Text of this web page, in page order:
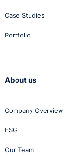
Case Studies
Portfolio
About us
Company Overview
ESG
Our Team